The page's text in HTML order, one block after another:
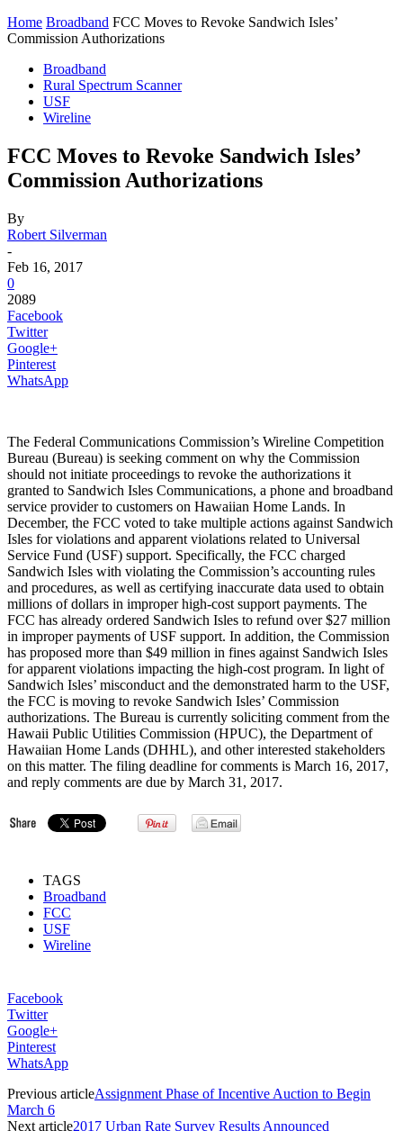
Home Broadband FCC Moves to Revoke Sandwich Isles’
Commission Authorizations
Broadband
Rural Spectrum Scanner
USF
Wireline
FCC Moves to Revoke Sandwich Isles’
Commission Authorizations
By
Robert Silverman
-
Feb 16, 2017
0
2089
Facebook
Twitter
Google+
Pinterest
WhatsApp
The Federal Communications Commission’s Wireline Competition
Bureau (Bureau) is seeking comment on why the Commission
should not initiate proceedings to revoke the authorizations it
granted to Sandwich Isles Communications, a phone and broadband
service provider to customers on Hawaiian Home Lands. In
December, the FCC voted to take multiple actions against Sandwich
Isles for violations and apparent violations related to Universal
Service Fund (USF) support. Specifically, the FCC charged
Sandwich Isles with violating the Commission’s accounting rules
and procedures, as well as certifying inaccurate data used to obtain
millions of dollars in improper high-cost support payments. The
FCC has already ordered Sandwich Isles to refund over $27 million
in improper payments of USF support. In addition, the Commission
has proposed more than $49 million in fines against Sandwich Isles
for apparent violations impacting the high-cost program. In light of
Sandwich Isles’ misconduct and the demonstrated harm to the USF,
the FCC is moving to revoke Sandwich Isles’ Commission
authorizations. The Bureau is currently soliciting comment from the
Hawaii Public Utilities Commission (HPUC), the Department of
Hawaiian Home Lands (DHHL), and other interested stakeholders
on this matter. The filing deadline for comments is March 16, 2017,
and reply comments are due by March 31, 2017.
TAGS
Broadband
FCC
USF
Wireline
Facebook
Twitter
Google+
Pinterest
WhatsApp
Previous articleAssignment Phase of Incentive Auction to Begin
March 6
Next article2017 Urban Rate Survey Results Announced